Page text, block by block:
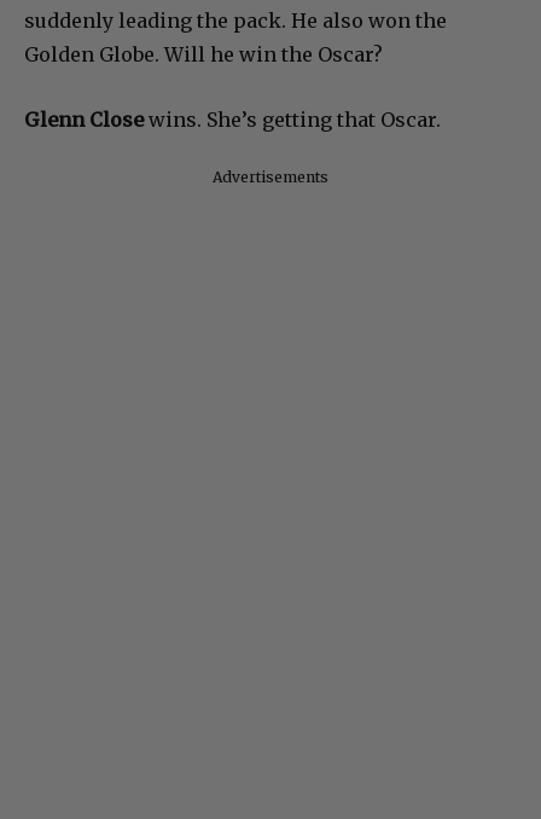
suddenly leading the pack. He also won the
Golden Globe. Will he win the Oscar?
Glenn Closewins. She’s getting that Oscar.
Advertisements